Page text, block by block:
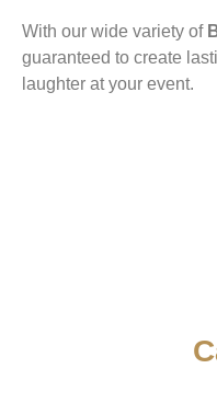
With our wide variety of
guaranteed to create
laughter at your event.